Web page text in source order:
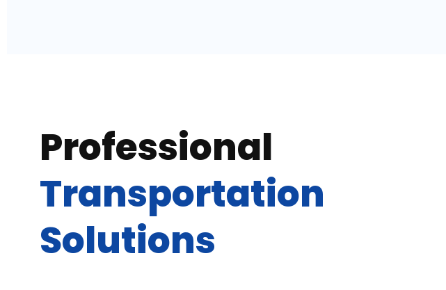
Professional
Transportation
Solutions